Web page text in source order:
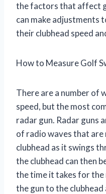
the factors that affect
can make adjustments
their clubhead speed
How to Measure Golf
There are a number of
speed, but the most
radar gun. Radar guns
of radio waves that
clubhead as it swings
the clubhead can then
the time it takes for
the gun to the clubhead